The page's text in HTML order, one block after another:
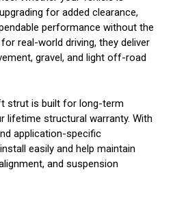
for added clearance,
performance without the
real-world driving, they deliver
gravel, and light off-road
strut is built for long-term
lifetime structural warranty. With
application-specific
easily and help maintain
and suspension